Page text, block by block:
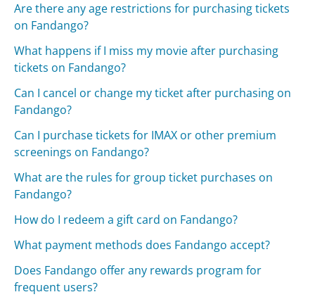
Are there any age restrictions for purchasing tickets
on Fandango?
What happens if I miss my movie after purchasing
tickets on Fandango?
Can I cancel or change my ticket after purchasing on
Fandango?
Can I purchase tickets for IMAX or other premium
screenings on Fandango?
What are the rules for group ticket purchases on
Fandango?
How do I redeem a gift card on Fandango?
What payment methods does Fandango accept?
Does Fandango offer any rewards program for
frequent users?